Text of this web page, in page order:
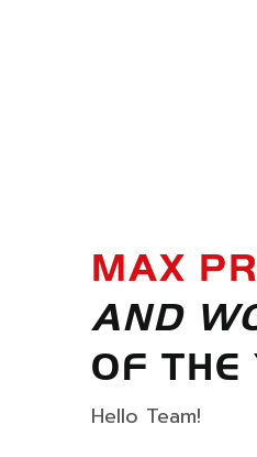
MAX
AND
OF THE
Hello Team!